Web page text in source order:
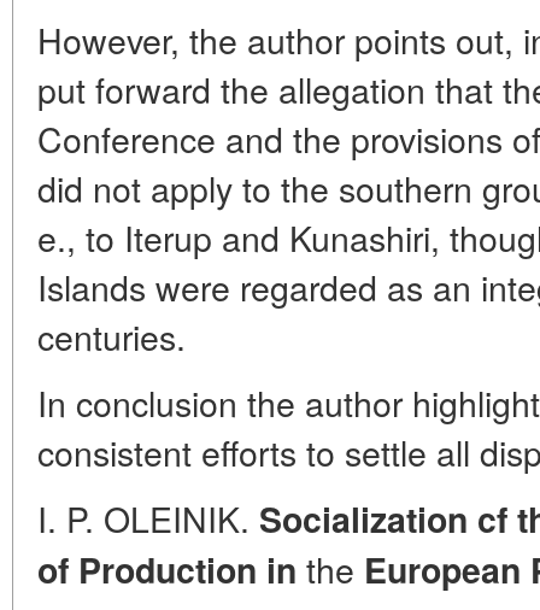
However, the author points out,
put forward the allegation that
Conference and the provisions
did not apply to the southern
e., to Iterup and Kunashiri,
Islands were regarded as an
centuries.
In conclusion the author
consistent efforts to settle all
I. P. OLEINIK. Socialization cf
of Production in the European